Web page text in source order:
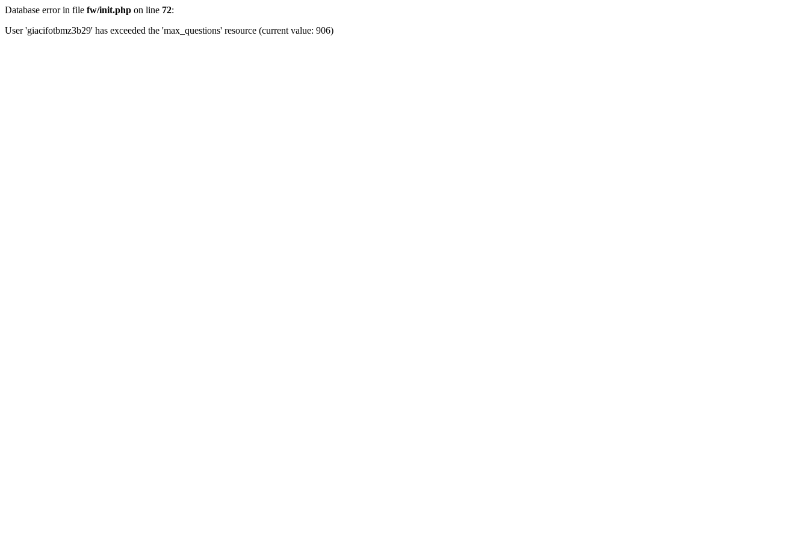
Database error in file fw/init.php on line 72:
User 'giacifotbmz3b29' has exceeded the 'max_questions' resource (current value: 906)